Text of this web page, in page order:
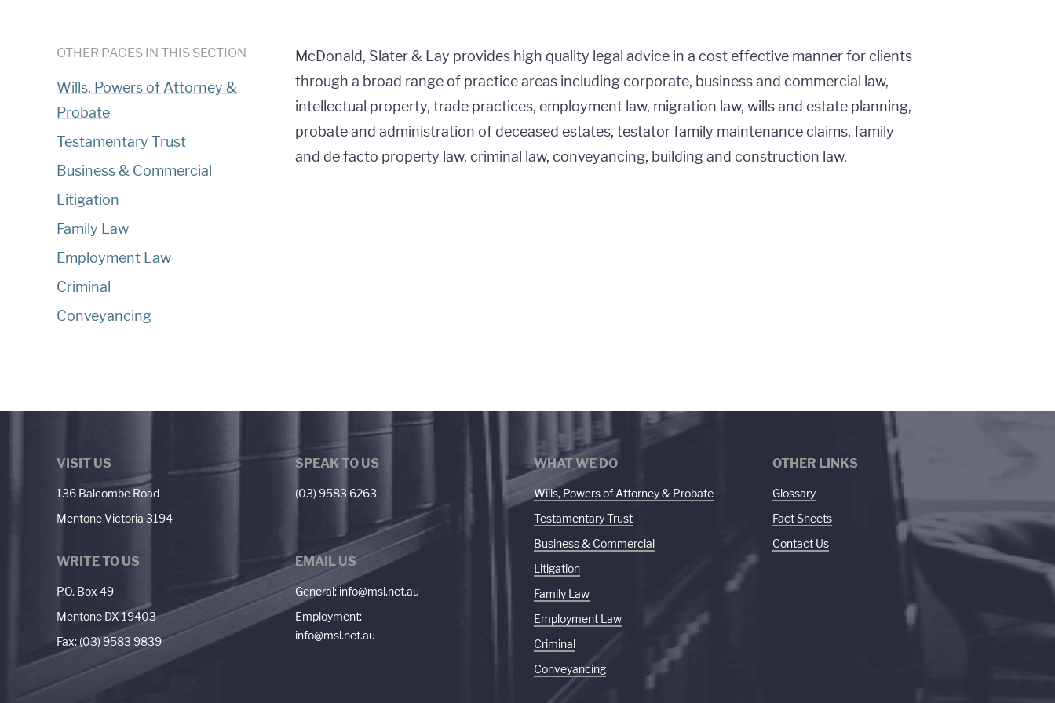
OTHER PAGES IN THIS SECTION
Wills, Powers of Attorney &
Probate
Testamentary Trust
Business & Commercial
Litigation
Family Law
Employment Law
Criminal
Conveyancing
McDonald, Slater & Lay provides high quality legal advice in a cost effective manner for clients
through a broad range of practice areas including corporate, business and commercial law,
intellectual property, trade practices, employment law, migration law, wills and estate planning,
probate and administration of deceased estates, testator family maintenance claims, family
and de facto property law, criminal law, conveyancing, building and construction law.
VISIT US
136 Balcombe Road
Mentone Victoria 3194
SPEAK TO US
(03) 9583 6263
WRITE TO US
P.O. Box 49
Mentone DX 19403
Fax: (03) 9583 9839
EMAIL US
General:info@msl.net.au
Employment:
info@msl.net.au
WHAT WE DO
Wills, Powers of Attorney & Probate
Testamentary Trust
Business & Commercial
Litigation
Family Law
Employment Law
Criminal
Conveyancing
OTHER LINKS
Glossary
Fact Sheets
Contact Us